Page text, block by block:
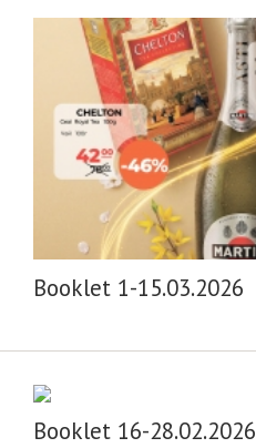
Booklet 1-15.03.2026
Booklet 16-28.02.2026